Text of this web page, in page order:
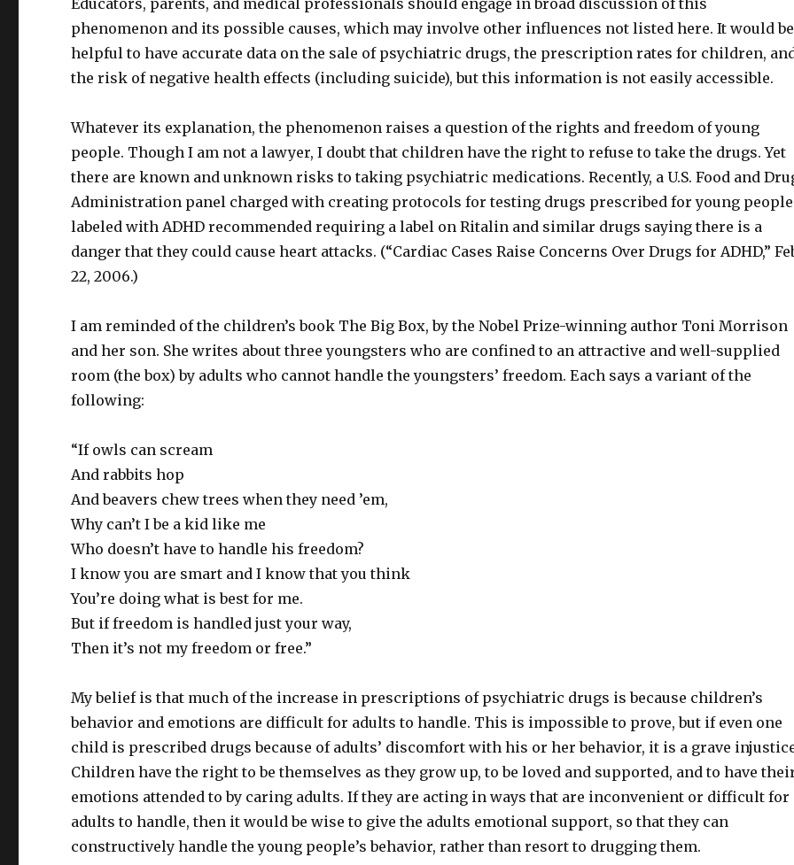
phenomenon and its possible causes, which may involve other influences not listed here. It would be
helpful to have accurate data on the sale of psychiatric drugs, the prescription rates for children,
the risk of negative health effects (including suicide), but this information is not easily accessible.
Whatever its explanation, the phenomenon raises a question of the rights and freedom of young
people. Though I am not a lawyer, I doubt that children have the right to refuse to take the drugs. Yet
there are known and unknown risks to taking psychiatric medications. Recently, a U.S. Food and
Administration panel charged with creating protocols for testing drugs prescribed for young people
labeled with ADHD recommended requiring a label on Ritalin and similar drugs saying there is a
danger that they could cause heart attacks. (“Cardiac Cases Raise Concerns Over Drugs for ADHD,”
22, 2006.)
I am reminded of the children’s book The Big Box, by the Nobel Prize-winning author Toni Morrison
and her son. She writes about three youngsters who are confined to an attractive and well-supplied
room (the box) by adults who cannot handle the youngsters’ freedom. Each says a variant of the
following:
“If owls can scream
And rabbits hop
And beavers chew trees when they need ’em,
Why can’t I be a kid like me
Who doesn’t have to handle his freedom?
I know you are smart and I know that you think
You’re doing what is best for me.
But if freedom is handled just your way,
Then it’s not my freedom or free.”
My belief is that much of the increase in prescriptions of psychiatric drugs is because children’s
behavior and emotions are difficult for adults to handle. This is impossible to prove, but if even one
child is prescribed drugs because of adults’ discomfort with his or her behavior, it is a grave
Children have the right to be themselves as they grow up, to be loved and supported, and to have
emotions attended to by caring adults. If they are acting in ways that are inconvenient or difficult for
adults to handle, then it would be wise to give the adults emotional support, so that they can
constructively handle the young people’s behavior, rather than resort to drugging them.